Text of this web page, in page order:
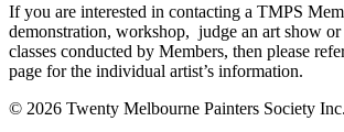
If you are interested in contacting a TMPS
demonstration, workshop, judge an art show or
classes conducted by Members, then please
page for the individual artist’s information.
© 2026 Twenty Melbourne Painters Society Inc.